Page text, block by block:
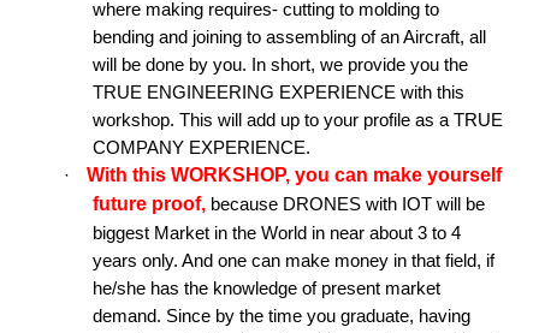
where making requires- cutting to molding to
bending and joining to assembling of an Aircraft, all
will be done by you. In short, we provide you the
TRUE ENGINEERING EXPERIENCE with this
workshop. This will add up to your profile as a TRUE
COMPANY EXPERIENCE.
·
With this WORKSHOP, you can make yourself
future proof, because DRONES with IOT will be
biggest Market in the World in near about 3 to 4
years only. And one can make money in that field, if
he/she has the knowledge of present market
demand. Since by the time you graduate, having